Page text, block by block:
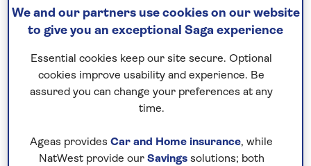
you. You can also look forward to live
demonstrations and talks tailored to each
you can focus on enjoying the experience
from the moment you leave home.
We and our partners use cookies on our website
to give you an exceptional Saga experience
Essential cookies keep our site secure. Optional
cookies improve usability and experience. Be
assured you can change your preferences at any
time.
Ageas provides Car and Home insurance, while
NatWest provide our Savingssolutions; both